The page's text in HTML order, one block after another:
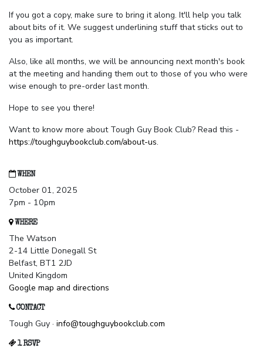
If you got a copy, make sure to bring it along. It'll help you talk
about bits of it. We suggest underlining stuff that sticks out to
you as important.
Also, like all months, we will be announcing next month's book
at the meeting and handing them out to those of you who were
wise enough to pre-order last month.
Hope to see you there!
Want to know more about Tough Guy Book Club? Read this -
https://toughguybookclub.com/about-us.
WHEN
October 01, 2025
7pm - 10pm
WHERE
The Watson
2-14 Little Donegall St
Belfast, BT1 2JD
United Kingdom
Google map and directions
CONTACT
Tough Guy · info@toughguybookclub.com
1 RSVP